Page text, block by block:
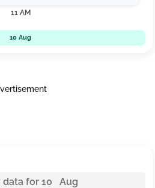
11 AM
10 Aug
data for 10 Aug